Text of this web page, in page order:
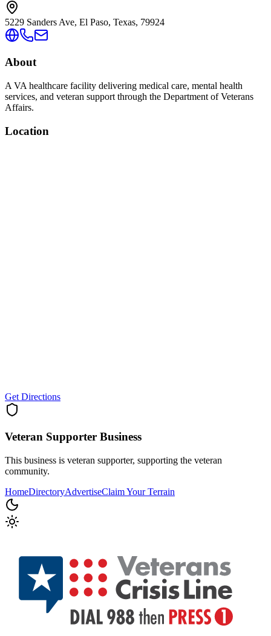
5229 Sanders Ave, El Paso, Texas, 79924
About
A VA healthcare facility delivering medical care, mental health
services, and veteran support through the Department of Veterans
Affairs.
Location
Get Directions
Veteran Supporter Business
This business is veteran supporter, supporting the veteran
community.
HomeDirectoryAdvertiseClaim Your Terrain